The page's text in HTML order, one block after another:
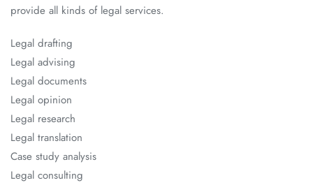
provide all kinds of legal services.
Legal drafting
Legal advising
Legal documents
Legal opinion
Legal research
Legal translation
Case study analysis
Legal consulting